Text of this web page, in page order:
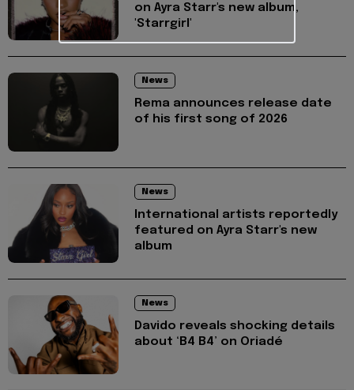
on Ayra Starr's new album,
'Starrgirl'
News
Rema announces release date
of his first song of 2026
News
International artists reportedly
featured on Ayra Starr's new
album
News
Davido reveals shocking details
about ‘B4 B4’ on Oriadé